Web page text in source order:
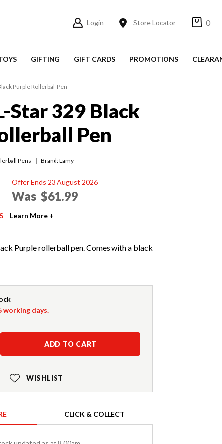
Login Store Locator 0
GIFTING GIFT CARDS PROMOTIONS
Purple Rollerball Pen
Star 329 Black
Pen
Pens Brand: Lamy
Offer Ends 23 August 2026
Was $61.99
Learn More +
Purple rollerball pen. Comes with a black
working days.
ADD TO CART
WISHLIST
CLICK & COLLECT